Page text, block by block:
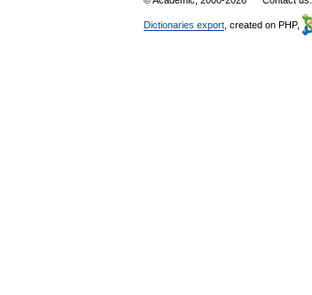
Dictionaries export , created on PHP,